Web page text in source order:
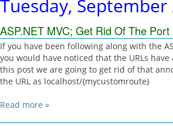
Tuesday, September
ASP.NET MVC; Get Rid Of The
If you have been following along with the
you would have noticed that the URLs
this post we are going to get rid of that
the URL as localhost/{mycustomroute}
Read more »